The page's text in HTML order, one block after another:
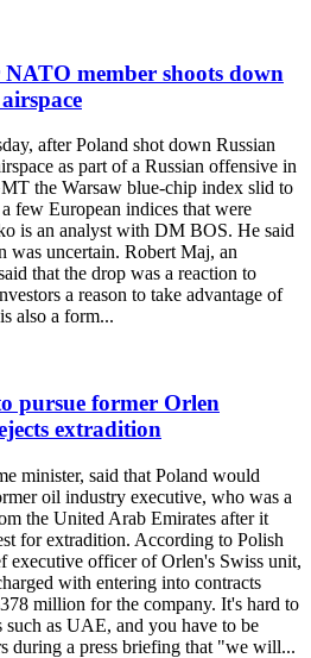
member shoots down
after Poland shot down Russian
as part of a Russian offensive in
the Warsaw blue-chip index slid to
few European indices that were
is an analyst with DM BOS. He said
was uncertain. Robert Maj, an
that the drop was a reaction to
a reason to take advantage of
also a form...
pursue former Orlen
extradition
minister, said that Poland would
oil industry executive, who was a
the United Arab Emirates after it
for extradition. According to Polish
executive officer of Orlen's Swiss unit,
with entering into contracts
million for the company. It's hard to
as UAE, and you have to be
during a press briefing that "we will...